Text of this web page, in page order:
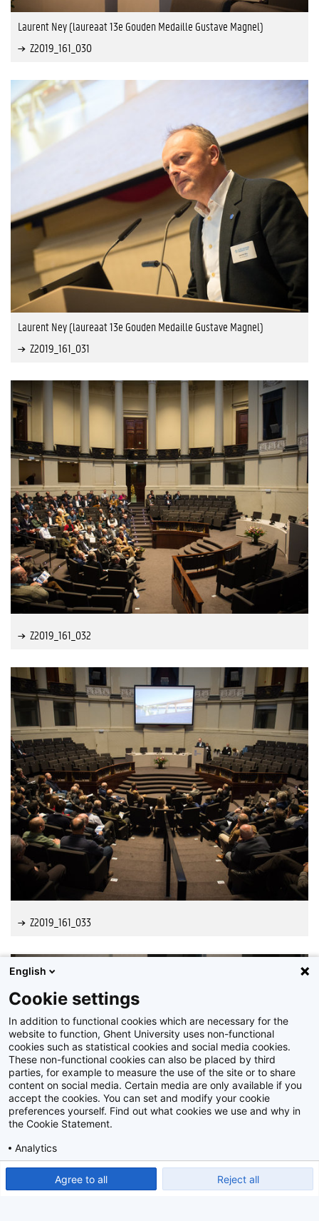
Laurent Ney (laureaat 13e Gouden Medaille Gustave Magnel)
Z2019_161_030
Laurent Ney (laureaat 13e Gouden Medaille Gustave Magnel)
Z2019_161_031
Z2019_161_032
Z2019_161_033
English
Cookie settings
In addition to functional cookies which are necessary for the
website to function, Ghent University uses non-functional
cookies such as statistical cookies and social media cookies.
These non-functional cookies can also be placed by third
parties, for example to measure the use of the site or to share
content on social media. Certain media are only available if you
accept the cookies. You can set and modify your cookie
preferences yourself. Find out what cookies we use and why in
the Cookie Statement.
Analytics
Agree to all Reject all
Show detailed settings Read our Cookie Statement.